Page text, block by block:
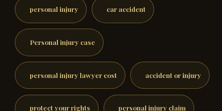
personal injury car accident
Personal injury case
personal injury lawyer cost accident or injury
protect your rights personal injury claim